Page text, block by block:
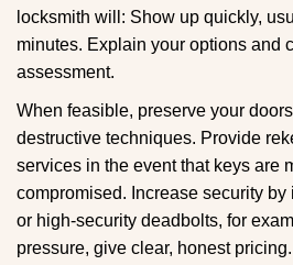
locksmith will: Show up quickly,
minutes. Explain your options and
assessment.
When feasible, preserve your
destructive techniques. Provide
services in the event that keys are
compromised. Increase security
or high-security deadbolts, for
pressure, give clear, honest